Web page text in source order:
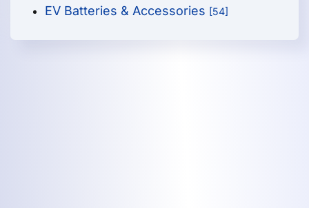
EV Batteries & Accessories [54]